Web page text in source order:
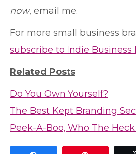
now, email me.
For more small business
subscribe to Indie Business
Related Posts
Do You Own Yourself?
The Best Kept Branding
Peek-A-Boo, Who The Heck